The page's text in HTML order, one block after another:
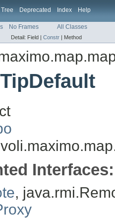
Tree Deprecated Index Help
No Frames All Classes
Detail: Field | Constr | Method
Interfaces:
,